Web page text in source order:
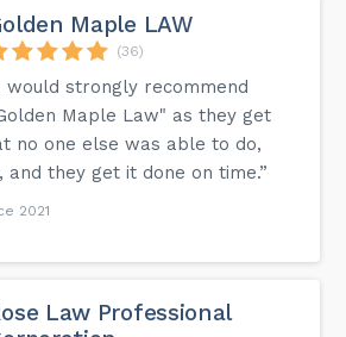
Maple LAW
(36)
would strongly recommend
Maple Law" as they get
no one else was able to do,
and they get it done on time.”
2021
Law Professional